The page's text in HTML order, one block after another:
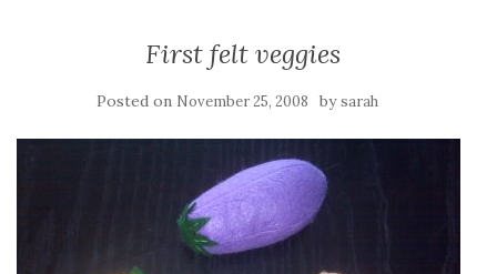
First felt veggies
Posted on November 25, 2008 bysarah